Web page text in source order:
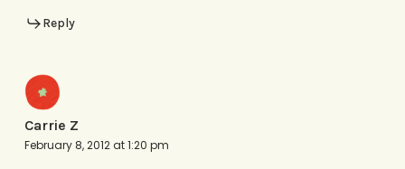
Reply
Carrie Z
February 8, 2012 at 1:20 pm